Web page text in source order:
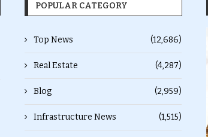
POPULAR CATEGORY
Top News (12,686)
Real Estate (4,287)
Blog (2,959)
Infrastructure News (1,515)